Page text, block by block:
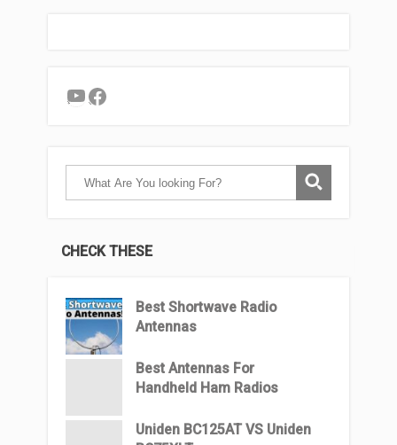
YouTube
Facebook
CHECK THESE
Best Shortwave Radio
Antennas
Best Antennas For
Handheld Ham Radios
Uniden BC125AT VS Uniden